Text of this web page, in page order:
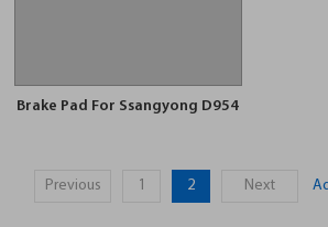
Brake Pad For Ssangyong D954
Previous 1 2 Next